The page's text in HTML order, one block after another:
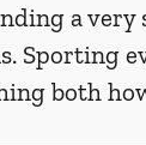
a very
Sporting
both